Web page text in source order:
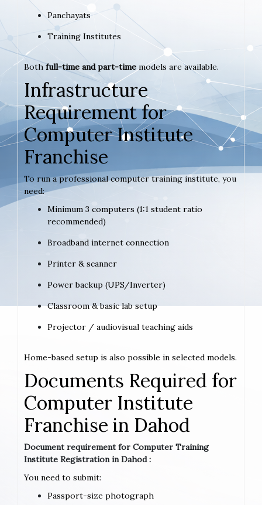
Panchayats
Training Institutes
Bothfull-time and part-time models are available.
Infrastructure
Requirement for
Computer Institute
Franchise
To run a professional computer training institute, you
need:
Minimum 3 computers (1:1 student ratio
recommended)
Broadband internet connection
Printer & scanner
Power backup (UPS/Inverter)
Classroom & basic lab setup
Projector / audiovisual teaching aids
Home-based setup is also possible in selected models.
Documents Required for
Computer Institute
Franchise in Dahod
Document requirement for Computer Training
Institute Registration in Dahod :
You need to submit:
Passport-size photograph